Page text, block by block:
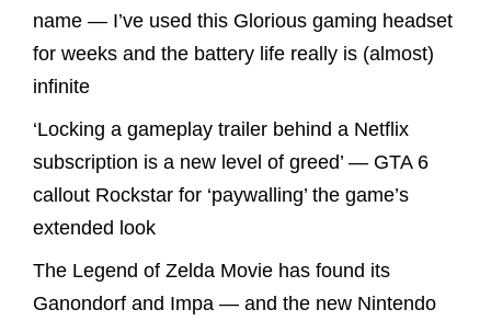
name — I’ve used this Glorious gaming headset
for weeks and the battery life really is (almost)
infinite
‘Locking a gameplay trailer behind a Netflix
subscription is a new level of greed’ — GTA 6
callout Rockstar for ‘paywalling’ the game’s
extended look
The Legend of Zelda Movie has found its
Ganondorf and Impa — and the new Nintendo